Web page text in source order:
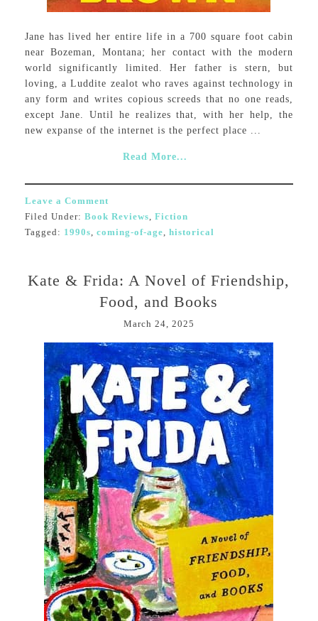
Jane has lived her entire life in a 700 square foot cabin
near Bozeman, Montana; her contact with the modern
world significantly limited. Her father is stern, but
loving, a Luddite zealot who raves against technology in
any form and writes copious screeds that no one reads,
except Jane. Until he realizes that, with her help, the
new expanse of the internet is the perfect place ...
Read More...
Leave a Comment
Filed Under: Book Reviews, Fiction
Tagged: 1990s, coming-of-age, historical
Kate & Frida: A Novel of Friendship,
Food, and Books
March 24, 2025